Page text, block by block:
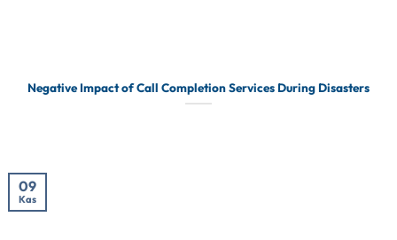
Negative Impact of Call Completion Services During Disasters
09
Kas